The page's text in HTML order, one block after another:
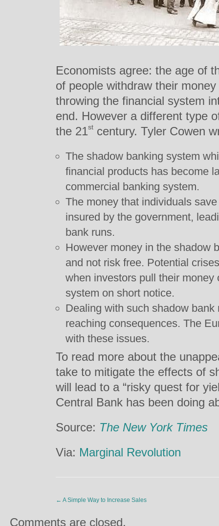
Economists agree: the age of
of people withdraw their
throwing the financial system
end. However a different type
the 21st century. Tyler Cowen
The shadow banking system
financial products has become
commercial banking system.
The money that individuals
insured by the government,
bank runs.
However money in the shadow
and not risk free. Potential
when investors pull their
system on short notice.
Dealing with such shadow
reaching consequences. The
with these issues.
To read more about the
take to mitigate the effects of
will lead to a “risky quest for
Central Bank has been doing
Source: The New York Times
Via: Marginal Revolution
← A Simple Way to Increase Sales
Comments are closed.